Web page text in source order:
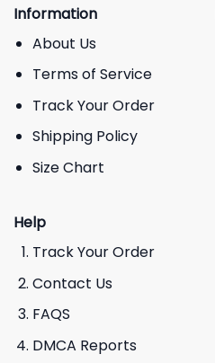
Information
About Us
Terms of Service
Track Your Order
Shipping Policy
Size Chart
Help
Track Your Order
Contact Us
FAQS
DMCA Reports